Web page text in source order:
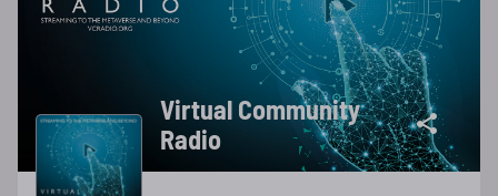
Virtual Community
Radio